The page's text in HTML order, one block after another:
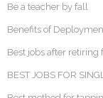
Be a teacher by fall
Benefits of
Best jobs after
BEST JOBS FOR